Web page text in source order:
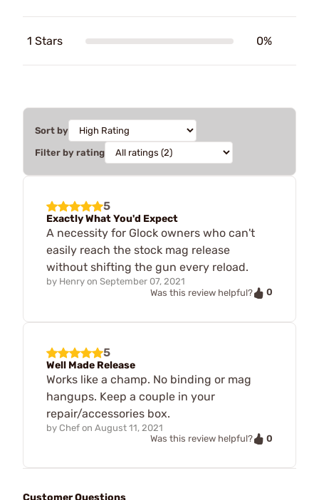
1 Stars 0%
Sort by
Filter by rating
5
Exactly What You'd Expect
A necessity for Glock owners who can't
easily reach the stock mag release
without shifting the gun every reload.
by Henry on September 07, 2021
Was this review helpful?
0
5
Well Made Release
Works like a champ. No binding or mag
hangups. Keep a couple in your
repair/accessories box.
by Chef on August 11, 2021
Was this review helpful?
0